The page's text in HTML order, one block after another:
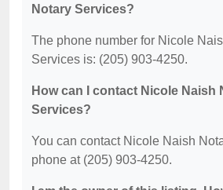
Notary Services?
The phone number for Nicole
Services is: (205) 903-4250.
How can I contact Nicole Naish
Services?
You can contact Nicole Naish
phone at (205) 903-4250.